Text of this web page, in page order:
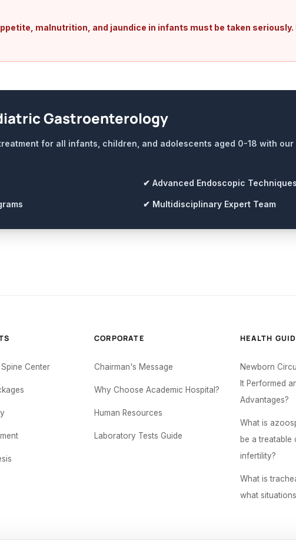
malnutrition, and jaundice in infants must be taken
Gastroenterology
for all infants, children, and adolescents aged 0-18 with
✔ Advanced Endoscopic Techniques
✔ Multidisciplinary Expert Team
Center
CORPORATE
Chairman's Message
Why Choose Academic Hospital?
Human Resources
Laboratory Tests Guide
HEALTH
Newborn
It Performed
Advantages?
What is
be a treatable
infertility?
What is
what